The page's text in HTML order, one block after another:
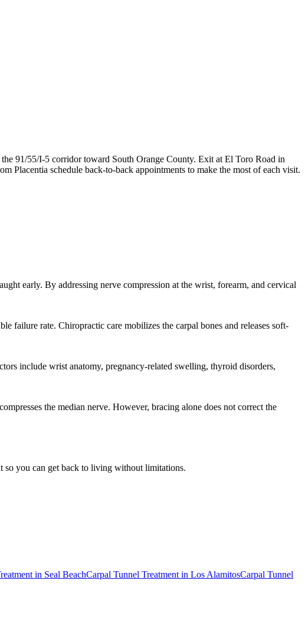
91/55/I-5 corridor toward South Orange County. Exit at El Toro Road in
Placentia schedule back-to-back appointments to make the most of each visit.
early. By addressing nerve compression at the wrist, forearm, and cervical
failure rate. Chiropractic care mobilizes the carpal bones and releases soft-
include wrist anatomy, pregnancy-related swelling, thyroid disorders,
the median nerve. However, bracing alone does not correct the
so you can get back to living without limitations.
in Seal BeachCarpal Tunnel Treatment in Los AlamitosCarpal Tunnel